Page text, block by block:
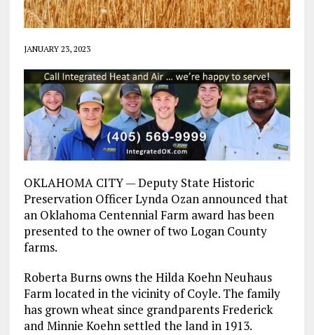
JANUARY 23, 2023
OKLAHOMA CITY — Deputy State Historic
Preservation Officer Lynda Ozan announced that
an Oklahoma Centennial Farm award has been
presented to the owner of two Logan County
farms.
Roberta Burns owns the Hilda Koehn Neuhaus
Farm located in the vicinity of Coyle. The family
has grown wheat since grandparents Frederick
and Minnie Koehn settled the land in 1913.